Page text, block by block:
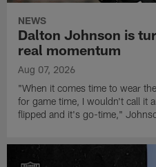
NEWS
Dalton Johnson is
real momentum
Aug 07, 2026
"When it comes time to wear
for game time, I wouldn't call it
flipped and it's go-time,"